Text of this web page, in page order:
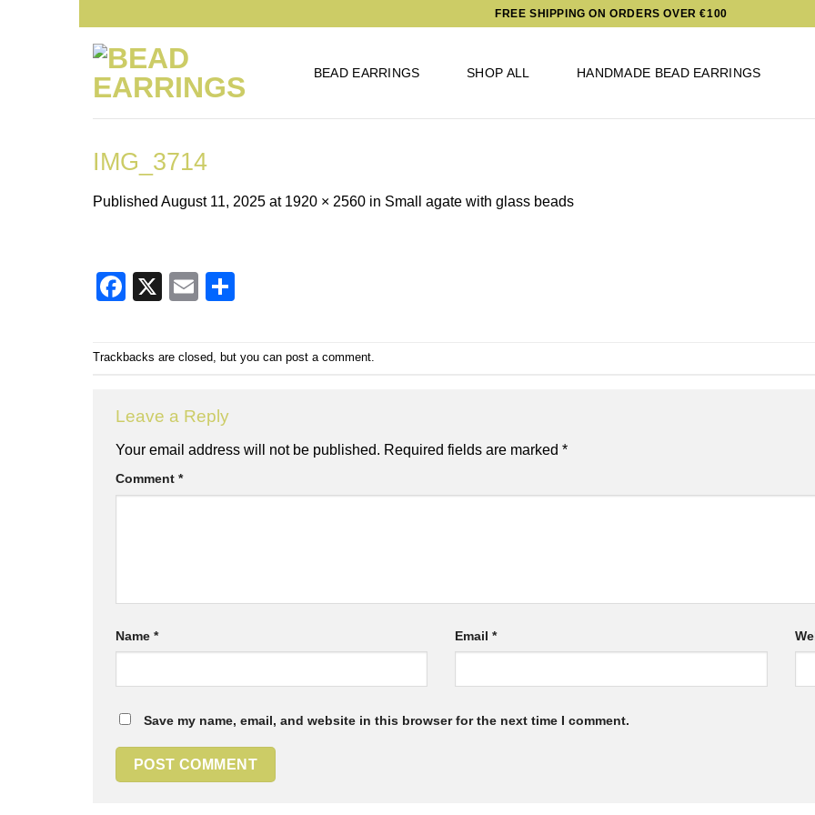
content
FREE SHIPPING ON ORDERS OVER €100
BEAD EARRINGS SHOP ALL HANDMADE BEAD EARRINGS
IMG_3714
Published August 11, 2025 at 1920 × 2560 in Small agate with glass beads
Facebook
X Email
Trackbacks are closed, but you can post a comment
Leave a Reply
Your email address will not be published. Required fields are marked *
Comment *
Name * Email*
Save my name, email, and website in this browser for the next time I comment.